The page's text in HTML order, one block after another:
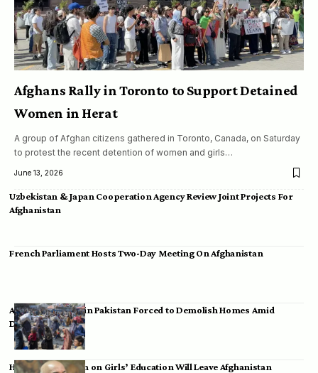
Afghans Rally in Toronto to Support Detained
Women in Herat
A group of Afghan citizens gathered in Toronto, Canada, on Saturday
to protest the recent detention of women and girls…
June 13, 2026
Uzbekistan & Japan Cooperation Agency Review Joint Projects For
Afghanistan
French Parliament Hosts Two-Day Meeting On Afghanistan
Afghan Migrants in Pakistan Forced to Demolish Homes Amid
Deportation
Hamid Karzai: Ban on Girls’ Education Will Leave Afghanistan